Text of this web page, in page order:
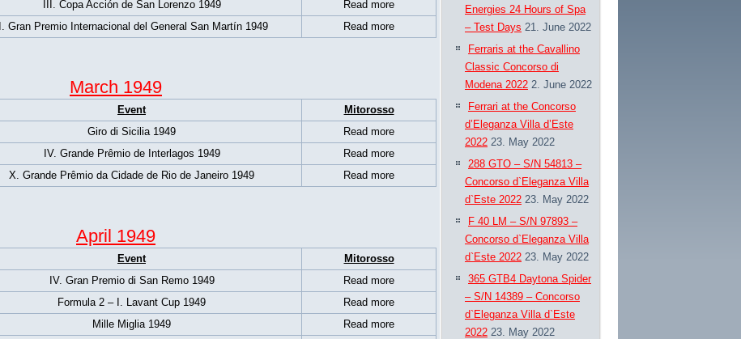
III. Copa Acción de San Lorenzo 1949
Read more
II. Gran Premio Internacional del General San Martín 1949 Read more
March 1949
Event
Mitorosso
Giro di Sicilia 1949
Read more
IV. Grande Prêmio de Interlagos 1949
Read more
X. Grande Prêmio da Cidade de Rio de Janeiro 1949 Read more
April 1949
Event
Mitorosso
IV. Gran Premio di San Remo 1949
Read more
Formula 2 – I. Lavant Cup 1949
Read more
Mille Miglia 1949
Read more
Energies 24 Hours of Spa
– Test Days 21. June 2022
Ferraris at the Cavallino
Classic Concorso di
Modena 2022 2. June 2022
Ferrari at the Concorso
d’Eleganza Villa d’Este
2022 23. May 2022
288 GTO – S/N 54813 –
Concorso d`Eleganza Villa
d`Este 2022 23. May 2022
F 40 LM – S/N 97893 –
Concorso d`Eleganza Villa
d`Este 2022 23. May 2022
365 GTB4 Daytona Spider
– S/N 14389 – Concorso
d`Eleganza Villa d`Este
2022 23. May 2022